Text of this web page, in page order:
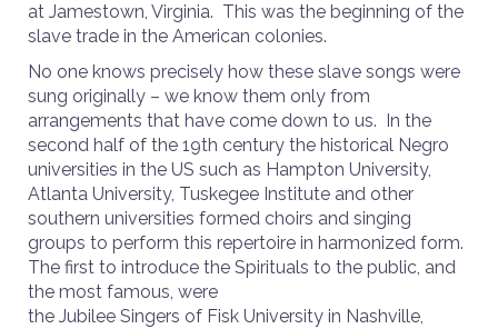
at Jamestown, Virginia. This was the beginning of the
slave trade in the American colonies.
No one knows precisely how these slave songs were
sung originally – we know them only from
arrangements that have come down to us. In the
second half of the 19th century the historical Negro
universities in the US such as Hampton University,
Atlanta University, Tuskegee Institute and other
southern universities formed choirs and singing
groups to perform this repertoire in harmonized form.
The first to introduce the Spirituals to the public, and
the most famous, were
the Jubilee Singers of Fisk University in Nashville,